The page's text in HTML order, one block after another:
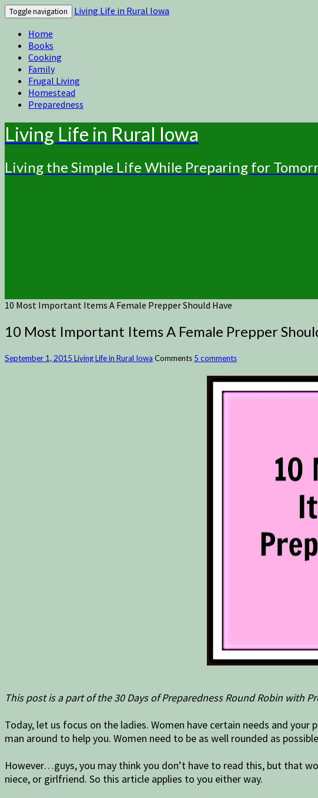
Toggle navigation
Living Life in Rural Iowa
Home
Books
Cooking
Family
Frugal Living
Homestead
Preparedness
Living Life in Rural Iowa
Living the Simple Life While Preparing for
10 Most Important Items A Female Prepper Should Have
10 Most Important Items A Female Prepper
September 1, 2015 Living Life in Rural Iowa Comments 5 comments
This post is a part of the 30 Days of Preparedness Round Robin with
Today, let us focus on the ladies. Women have certain needs and
man around to help you. Women need to be as well rounded as
However…guys, you may think you don’t have to read this, but that
niece, or girlfriend. So this article applies to you either way.